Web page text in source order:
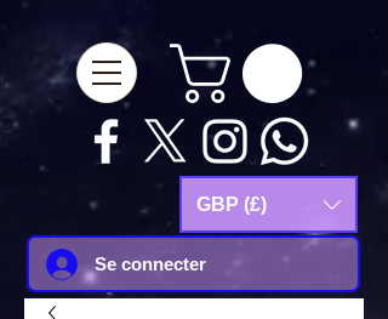
GBP (£)
Se connecter